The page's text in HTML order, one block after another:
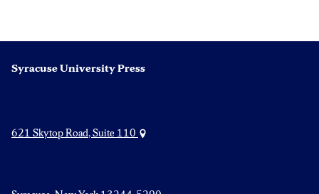
Syracuse University Press
621 Skytop Road, Suite 110